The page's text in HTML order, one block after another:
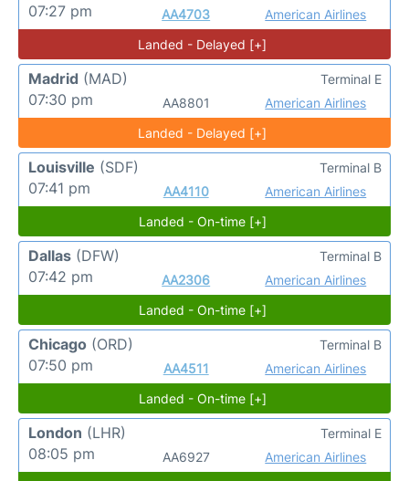
07:27 pm
AA4703 American Airlines
Landed - Delayed [+]
Madrid (MAD)
07:30 pm
AA8801 American Airlines
Terminal E
Landed - Delayed [+]
Louisville (SDF)
07:41 pm
AA4110 American Airlines
Terminal B
Landed - On-time [+]
Dallas (DFW)
07:42 pm
AA2306 American Airlines
Terminal B
Landed - On-time [+]
Chicago (ORD)
07:50 pm
AA4511 American Airlines
Terminal B
Landed - On-time [+]
London (LHR)
08:05 pm
AA6927 American Airlines
Terminal E